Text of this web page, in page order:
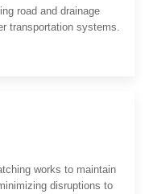
road and drainage
transportation systems.
works to maintain
disruptions to